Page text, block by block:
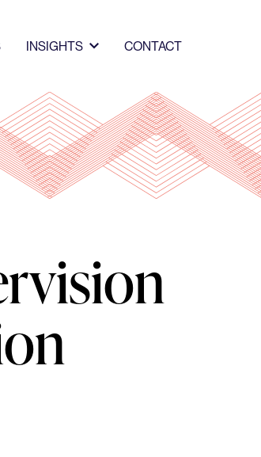
INSIGHTS CONTACT